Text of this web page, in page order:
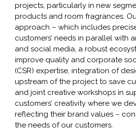
projects, particularly in new
products and room fragrances.
approach – which includes
customers’ needs in parallel with
and social media, a robust
improve quality and corporate
(CSR) expertise, integration of
upstream of the project to save
and joint creative workshops in
customers’ creativity where we
reflecting their brand values –
the needs of our customers.